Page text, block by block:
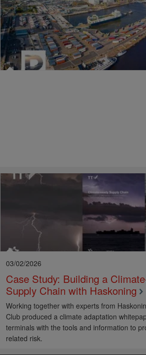
25/02/2026
Raising safety standards
A key role of port authorities is to drive
ports for the benefit of both port users
initiative
is a great
has transformed safety culture across
03/02/2026
Case Study: Building a
Supply Chain with Haskoning
Working together with experts from
Club produced a climate adaptation
terminals with the tools and information to
related risk.